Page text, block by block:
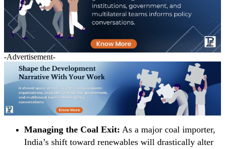
-Advertisement-
Managing the Coal Exit: As a major coal importer,
India’s shift toward renewables will drastically alter